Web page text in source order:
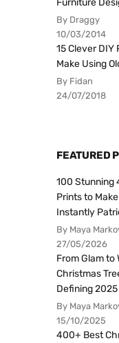
Furniture
By Draggy
10/03/2014
15 Clever DIY
Make Using
By Fidan
24/07/2018
FEATURED
100 Stunning
Prints to
Instantly
By Maya
27/05/2026
From Glam to
Christmas
Defining 2025
By Maya
15/10/2025
400+ Best